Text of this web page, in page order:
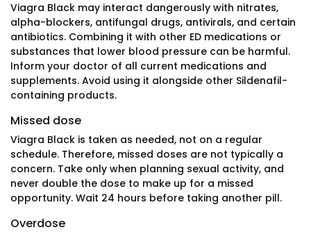
Viagra Black may interact dangerously with nitrates,
alpha-blockers, antifungal drugs, antivirals, and certain
antibiotics. Combining it with other ED medications or
substances that lower blood pressure can be harmful.
Inform your doctor of all current medications and
supplements. Avoid using it alongside other Sildenafil-
containing products.
Missed dose
Viagra Black is taken as needed, not on a regular
schedule. Therefore, missed doses are not typically a
concern. Take only when planning sexual activity, and
never double the dose to make up for a missed
opportunity. Wait 24 hours before taking another pill.
Overdose